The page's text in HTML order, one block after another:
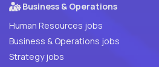
Business & Operations
Human Resources jobs
Business & Operations jobs
Strategy jobs